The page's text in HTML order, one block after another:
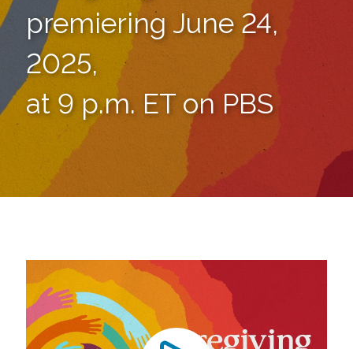
premiering June 24,
2025,
at 9 p.m. ET on PBS